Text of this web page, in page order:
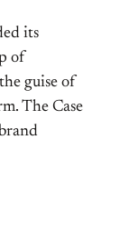
its
of
guise of
The Case